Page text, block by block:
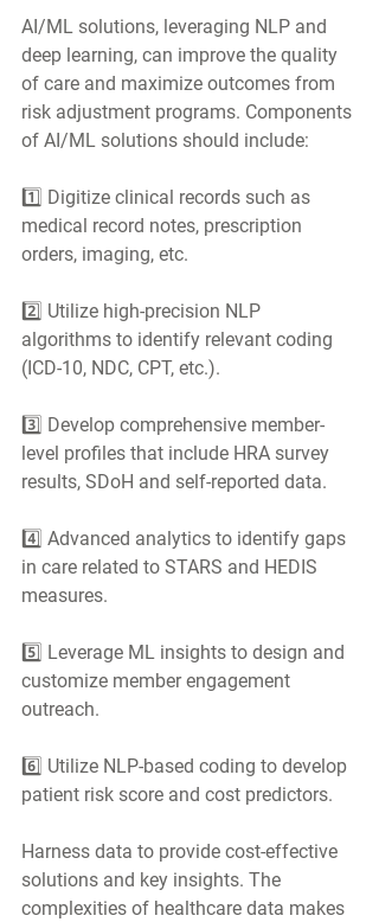
AI/ML solutions, leveraging NLP and
deep learning, can improve the quality
of care and maximize outcomes from
risk adjustment programs. Components
of AI/ML solutions should include:
1️⃣ Digitize clinical records such as
medical record notes, prescription
orders, imaging, etc.
2️⃣ Utilize high-precision NLP
algorithms to identify relevant coding
(ICD-10, NDC, CPT, etc.).
3️⃣ Develop comprehensive member-
level profiles that include HRA survey
results, SDoH and self-reported data.
4️⃣ Advanced analytics to identify gaps
in care related to STARS and HEDIS
measures.
5️⃣ Leverage ML insights to design and
customize member engagement
outreach.
6️⃣ Utilize NLP-based coding to develop
patient risk score and cost predictors.
Harness data to provide cost-effective
solutions and key insights. The
complexities of healthcare data makes